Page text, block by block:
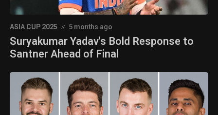
ASIA CUP 2025 5 months ago
Suryakumar Yadav's Bold Response to
Santner Ahead of Final